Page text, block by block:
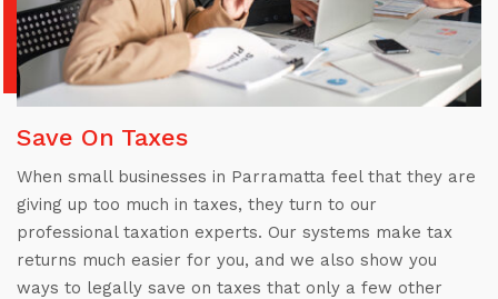
Save On Taxes
When small businesses in Parramatta feel that they are
giving up too much in taxes, they turn to our
professional taxation experts. Our systems make tax
returns much easier for you, and we also show you
ways to legally save on taxes that only a few other